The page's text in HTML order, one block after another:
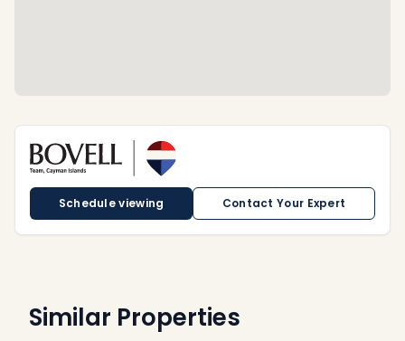
Schedule viewing Contact Your Expert
Similar Properties